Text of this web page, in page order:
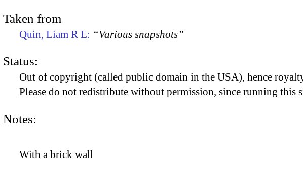
Taken from
Quin, Liam R E: “Various snapshots”
Status:
Out of copyright (called public domain in the USA), hence
Please do not redistribute without permission, since running this
Notes:
With a brick wall